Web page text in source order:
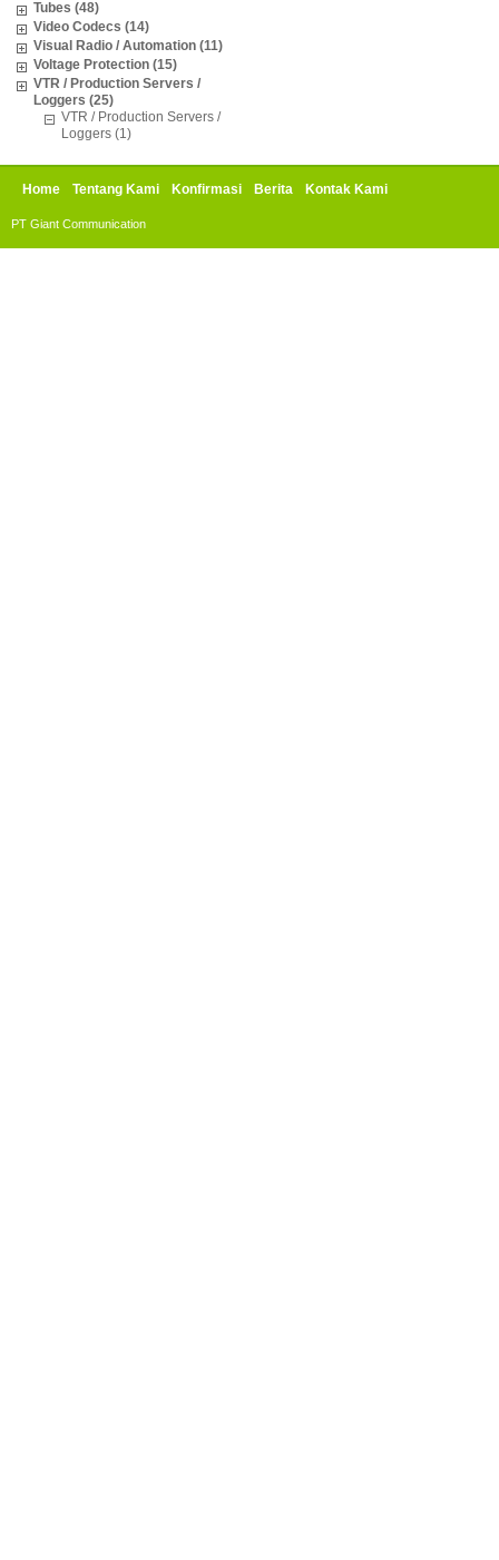
Tubes (48)
Video Codecs (14)
Visual Radio / Automation (11)
Voltage Protection (15)
VTR / Production Servers /
Loggers (25)
VTR / Production Servers /
Loggers (1)
Home Tentang Kami Konfirmasi Berita Kontak Kami
PT Giant Communication